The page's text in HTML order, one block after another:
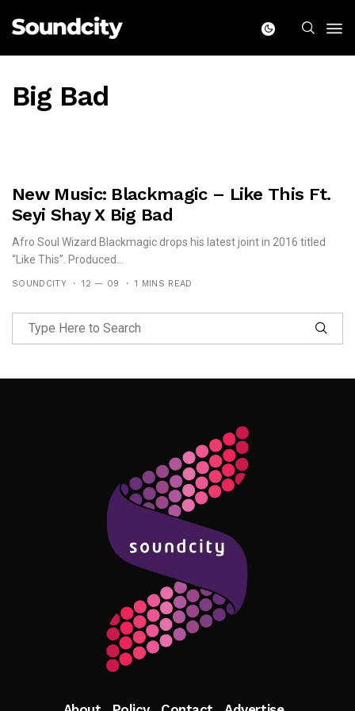
Big Bad
New Music: Blackmagic – Like This Ft.
Seyi Shay X Big Bad
Afro Soul Wizard Blackmagic drops his latest joint in 2016 titled
“Like This”. Produced...
SOUNDCITY 12 — 09 1 MINS READ
Follow Me